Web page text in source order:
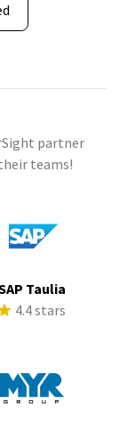
partner
teams!
Taulia
4.4 stars